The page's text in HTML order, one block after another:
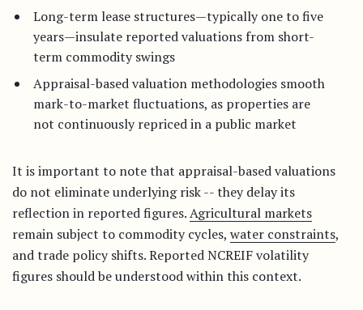
Long-term lease structures—typically one to five
years—insulate reported valuations from short-
term commodity swings
Appraisal-based valuation methodologies smooth
mark-to-market fluctuations, as properties are
not continuously repriced in a public market
It is important to note that appraisal-based valuations
do not eliminate underlying risk -- they delay its
reflection in reported figures.Agricultural markets
remain subject to commodity cycles, water constraints,
and trade policy shifts. Reported NCREIF volatility
figures should be understood within this context.